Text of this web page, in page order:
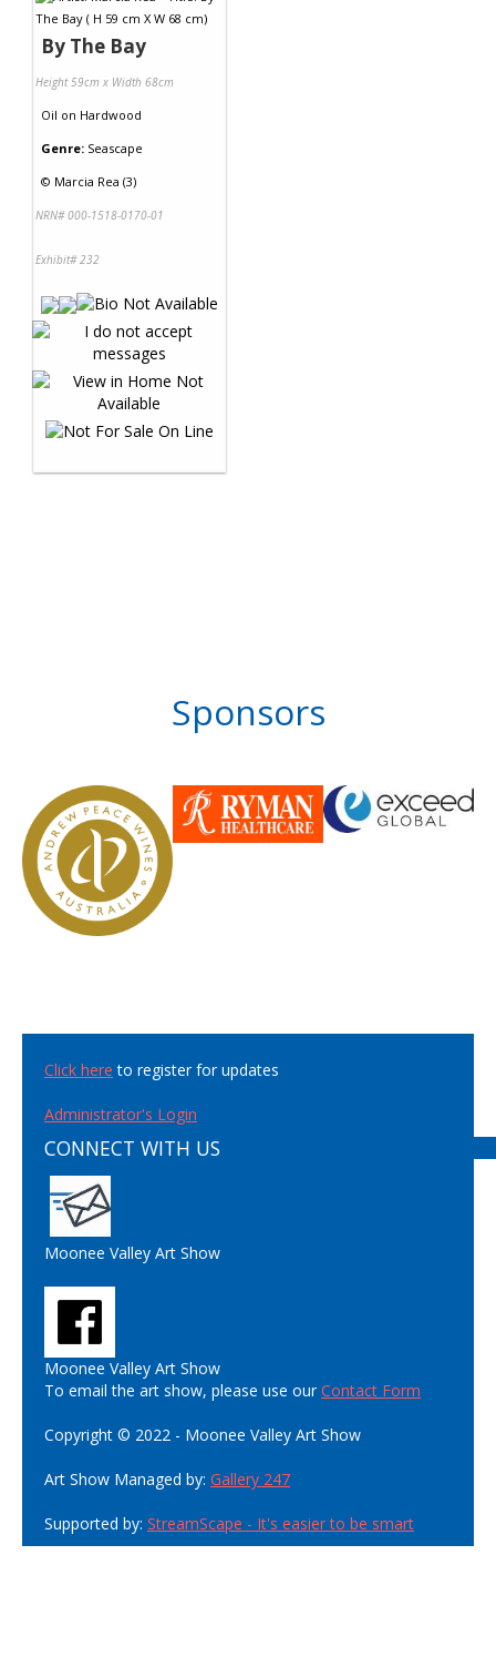
By The Bay
Height 59cm x Width 68cm
Oil on Hardwood
Genre: Seascape
© Marcia Rea (3)
NRN# 000-1518-0170-01
Exhibit# 232
Sponsors
Click here to register for updates
Administrator's Login
CONNECT WITH US
Moonee Valley Art Show
Moonee Valley Art Show
To email the art show, please use ourContact Form
Copyright © 2022 - Moonee Valley Art Show
Art Show Managed by: Gallery 247
Supported by: StreamScape - It's easier to be smart